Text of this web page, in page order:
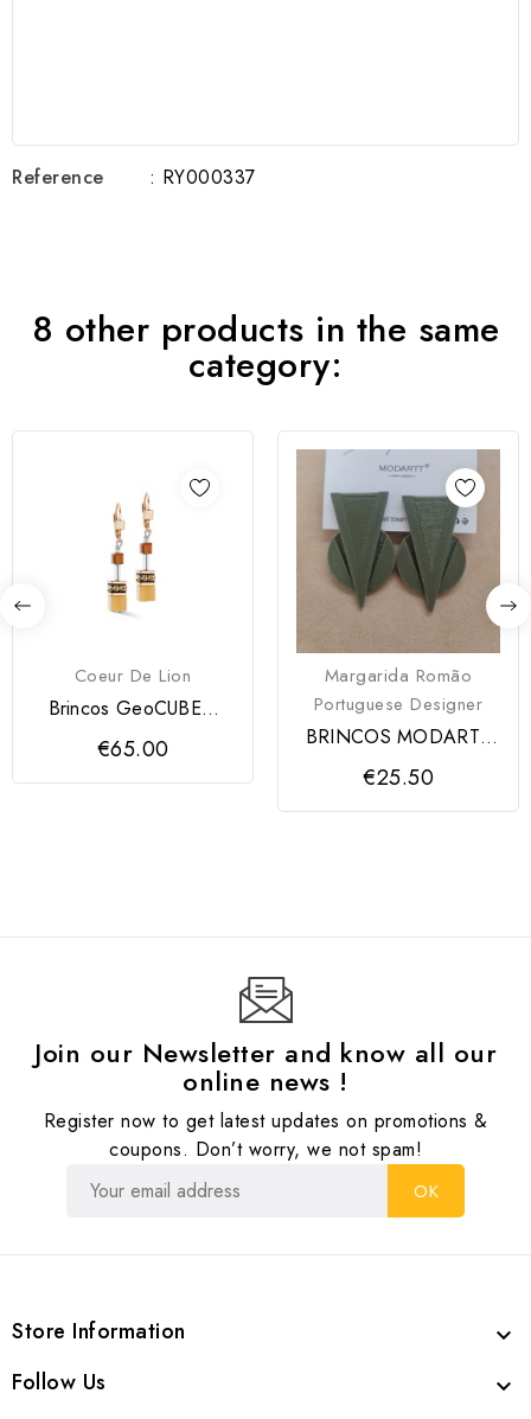
Reference : RY000337
8 other products in the same
category:
Coeur De Lion
Brincos GeoCUBE®
Mocha Mousse Coeur
de Lion
€65.00
Margarida Romão
Portuguese Designer
BRINCOS MODARTT
CRAFT
€25.50
Join our Newsletter and know all our
online news !
Register now to get latest updates on promotions &
coupons. Don’t worry, we not spam!
Store Information 
Follow Us 